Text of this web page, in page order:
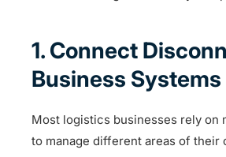
1. Connect
Business Systems
Most logistics businesses rely on
to manage different areas of their